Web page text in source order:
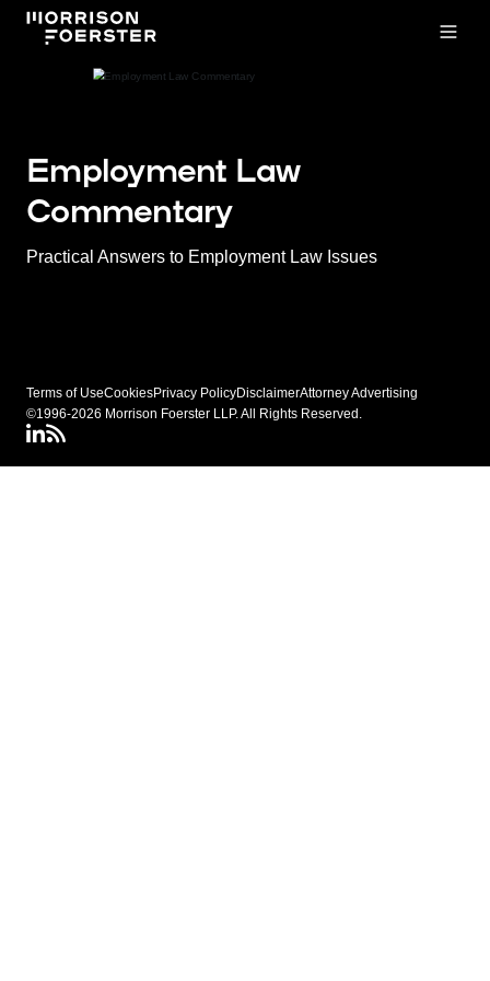
Employment Law
Commentary
Practical Answers to Employment Law Issues
Terms of UseCookiesPrivacy PolicyDisclaimerAttorney Advertising
©1996-2026 Morrison Foerster LLP. All Rights Reserved.
LinkedIN
Connect via RSS